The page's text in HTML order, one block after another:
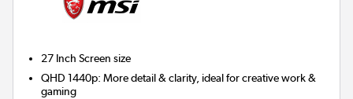
27 Inch Screen size
QHD 1440p: More detail & clarity, ideal for creative work &
gaming